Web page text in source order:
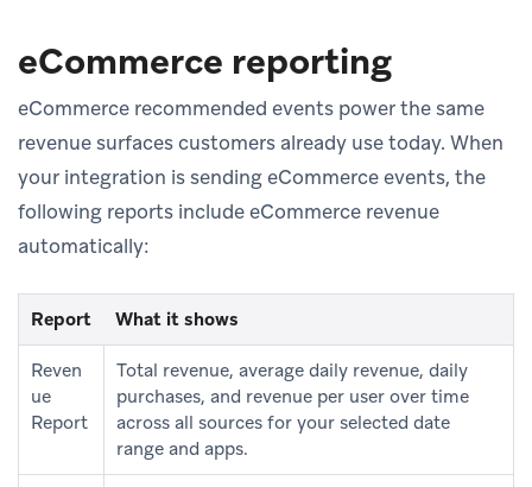
eCommerce reporting
eCommerce recommended events power the same
revenue surfaces customers already use today. When
your integration is sending eCommerce events, the
following reports include eCommerce revenue
automatically:
Report What it shows
Reven
ue
Report
Total revenue, average daily revenue, daily
purchases, and revenue per user over time
across all sources for your selected date
range and apps.